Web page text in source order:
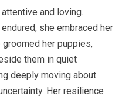
and loving.
she embraced her
her puppies,
them in quiet
deeply moving about
Her resilience